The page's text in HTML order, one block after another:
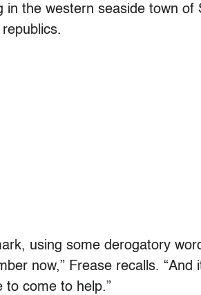
in the western seaside town
using some derogatory
now,” Frease recalls.
come to help.”